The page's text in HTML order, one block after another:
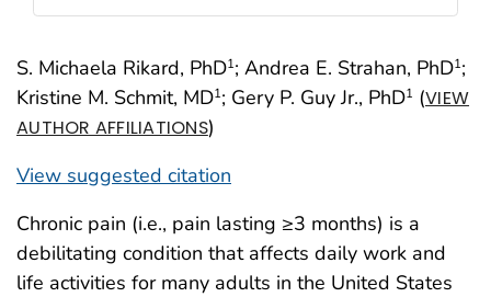
S. Michaela Rikard, PhD1; Andrea E. Strahan, PhD1;
Kristine M. Schmit, MD1; Gery P. Guy Jr., PhD1 (VIEW
AUTHOR AFFILIATIONS)
View suggested citation
Chronic pain (i.e., pain lasting ≥3 months) is a
debilitating condition that affects daily work and
life activities for many adults in the United States